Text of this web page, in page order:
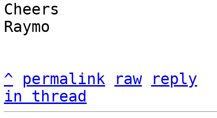
Cheers
Raymo
^ permalink raw
reply
in thread